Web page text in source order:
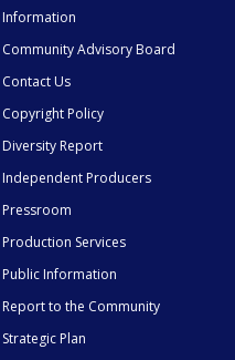
Information
Community Advisory Board
Contact Us
Copyright Policy
Diversity Report
Independent Producers
Pressroom
Production Services
Public Information
Report to the Community
Strategic Plan